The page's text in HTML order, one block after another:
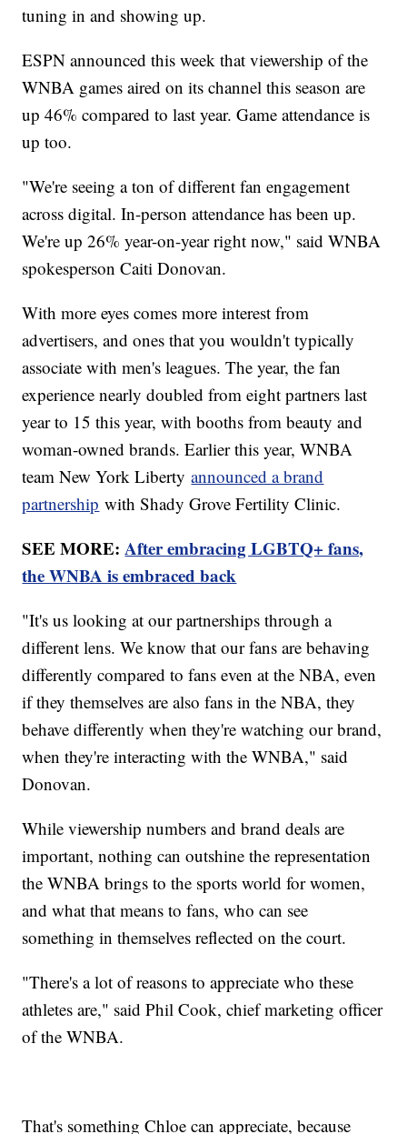
tuning in and showing up.
ESPN announced this week that viewership of the
WNBA games aired on its channel this season are
up 46% compared to last year. Game attendance is
up too.
"We're seeing a ton of different fan engagement
across digital. In-person attendance has been up.
We're up 26% year-on-year right now," said WNBA
spokesperson Caiti Donovan.
With more eyes comes more interest from
advertisers, and ones that you wouldn't typically
associate with men's leagues. The year, the fan
experience nearly doubled from eight partners last
year to 15 this year, with booths from beauty and
woman-owned brands. Earlier this year, WNBA
team New York Libertyannounced a brand
partnership with Shady Grove Fertility Clinic.
SEE MORE:After embracing LGBTQ+ fans,
the WNBA is embraced back
"It's us looking at our partnerships through a
different lens. We know that our fans are behaving
differently compared to fans even at the NBA, even
if they themselves are also fans in the NBA, they
behave differently when they're watching our brand,
when they're interacting with the WNBA," said
Donovan.
While viewership numbers and brand deals are
important, nothing can outshine the representation
the WNBA brings to the sports world for women,
and what that means to fans, who can see
something in themselves reflected on the court.
"There's a lot of reasons to appreciate who these
athletes are," said Phil Cook, chief marketing officer
of the WNBA.
That's something Chloe can appreciate, because